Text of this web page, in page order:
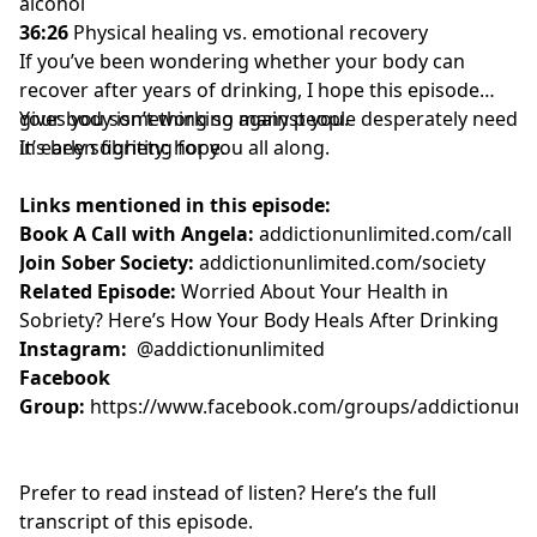
36:26 Physical healing vs. emotional recovery
If you’ve been wondering whether your body can
recover after years of drinking, I hope this episode
gives you something so many people desperately need
in early sobriety: hope.
Your body isn’t working against you.
It’s been fighting for you all along.
Links mentioned in this episode:
Book A Call with Angela: addictionunlimited.com/call
Join Sober Society: addictionunlimited.com/society
Related Episode: Worried About Your Health in
Sobriety? Here’s How Your Body Heals After Drinking
Instagram: @addictionunlimited
Facebook
Group: https://www.facebook.com/groups/
Prefer to read instead of listen? Here’s the full
transcript of this episode.